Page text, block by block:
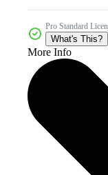
Pro Standard
What's This?
More Info